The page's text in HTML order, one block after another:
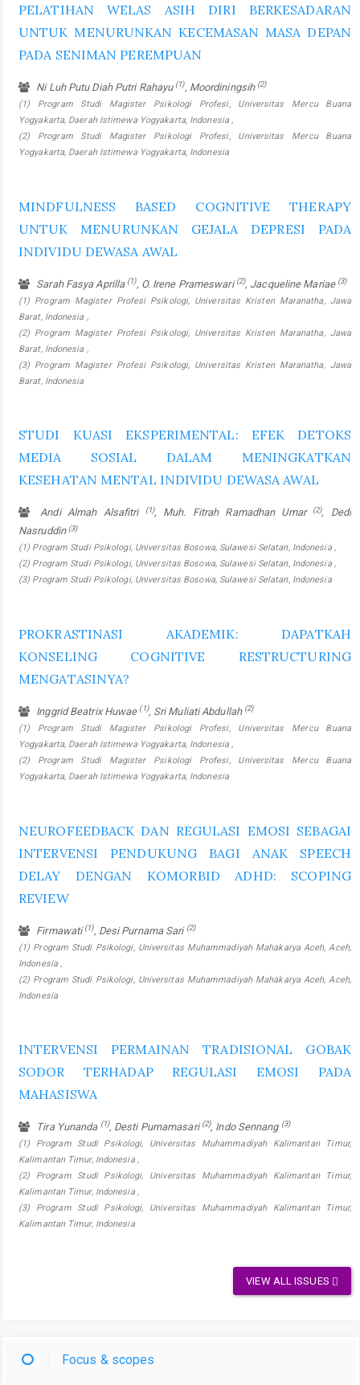
PELATIHAN WELAS ASIH DIRI BERKESADARAN
UNTUK MENURUNKAN KECEMASAN MASA DEPAN
PADA SENIMAN PEREMPUAN
Ni Luh Putu Diah Putri Rahayu (1), Moordiningsih (2)
(1) Program Studi Magister Psikologi Profesi, Universitas Mercu Buana
Yogyakarta, Daerah Istimewa Yogyakarta, Indonesia ,
(2) Program Studi Magister Psikologi Profesi, Universitas Mercu Buana
Yogyakarta, Daerah Istimewa Yogyakarta, Indonesia
MINDFULNESS BASED COGNITIVE THERAPY
UNTUK MENURUNKAN GEJALA DEPRESI PADA
INDIVIDU DEWASA AWAL
Sarah Fasya Aprilla (1), O. Irene Prameswari(2), Jacqueline Mariae (3)
(1) Program Magister Profesi Psikologi, Universitas Kristen Maranatha, Jawa
Barat, Indonesia ,
(2) Program Magister Profesi Psikologi, Universitas Kristen Maranatha, Jawa
Barat, Indonesia ,
(3) Program Magister Profesi Psikologi, Universitas Kristen Maranatha, Jawa
Barat, Indonesia
STUDI KUASI EKSPERIMENTAL: EFEK DETOKS
MEDIA SOSIAL DALAM MENINGKATKAN
KESEHATAN MENTAL INDIVIDU DEWASA AWAL
Andi Almah Alsafitri (1), Muh. Fitrah Ramadhan Umar (2), Dedi
Nasruddin (3)
(1) Program Studi Psikologi, Universitas Bosowa, Sulawesi Selatan, Indonesia ,
(2) Program Studi Psikologi, Universitas Bosowa, Sulawesi Selatan, Indonesia ,
(3) Program Studi Psikologi, Universitas Bosowa, Sulawesi Selatan, Indonesia
PROKRASTINASI AKADEMIK: DAPATKAH
KONSELING COGNITIVE RESTRUCTURING
MENGATASINYA?
Inggrid Beatrix Huwae (1), Sri Muliati Abdullah (2)
(1) Program Studi Magister Psikologi Profesi, Universitas Mercu Buana
Yogyakarta, Daerah Istimewa Yogyakarta, Indonesia ,
(2) Program Studi Magister Psikologi Profesi, Universitas Mercu Buana
Yogyakarta, Daerah Istimewa Yogyakarta, Indonesia
NEUROFEEDBACK DAN REGULASI EMOSI SEBAGAI
INTERVENSI PENDUKUNG BAGI ANAK SPEECH
DELAY DENGAN KOMORBID ADHD: SCOPING
REVIEW
Firmawati(1), Desi Purnama Sari (2)
(1) Program Studi Psikologi, Universitas Muhammadiyah Mahakarya Aceh, Aceh,
Indonesia ,
(2) Program Studi Psikologi, Universitas Muhammadiyah Mahakarya Aceh, Aceh,
Indonesia
INTERVENSI PERMAINAN TRADISIONAL GOBAK
SODOR TERHADAP REGULASI EMOSI PADA
MAHASISWA
Tira Yunanda (1), Desti Purnamasari(2), Indo Sennang (3)
(1) Program Studi Psikologi, Universitas Muhammadiyah Kalimantan Timur,
Kalimantan Timur, Indonesia ,
(2) Program Studi Psikologi, Universitas Muhammadiyah Kalimantan Timur,
Kalimantan Timur, Indonesia ,
(3) Program Studi Psikologi, Universitas Muhammadiyah Kalimantan Timur,
Kalimantan Timur, Indonesia
VIEW ALL ISSUES
Focus & scopes